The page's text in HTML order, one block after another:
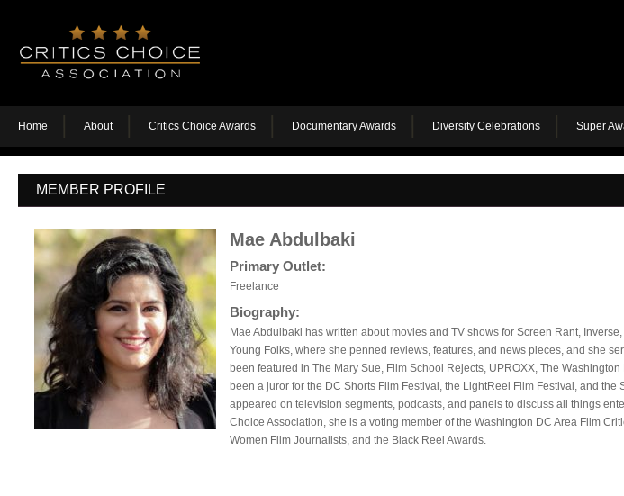
Home About Critics Choice Awards Documentary Awards Diversity Celebrations Super
MEMBER PROFILE
Mae Abdulbaki
Primary Outlet:
Freelance
Biography:
Mae Abdulbaki has written about movies and TV shows for Screen Rant,
Young Folks, where she penned reviews, features, and news pieces, and she
been featured in The Mary Sue, Film School Rejects, UPROXX, The
been a juror for the DC Shorts Film Festival, the LightReel Film Festival, and the
appeared on television segments, podcasts, and panels to discuss all things
Choice Association, she is a voting member of the Washington DC Area Film
Women Film Journalists, and the Black Reel Awards.